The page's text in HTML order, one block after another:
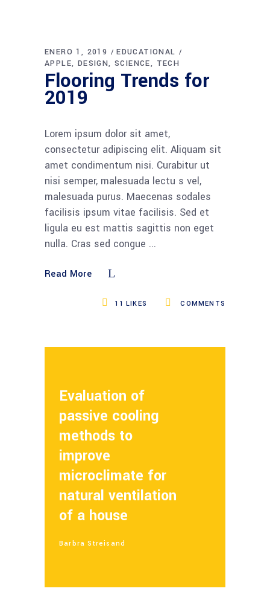
ENERO 1, 2019
EDUCATIONAL
APPLE
DESIGN SCIENCE TECH
Flooring Trends for
2019
Lorem ipsum dolor sit amet,
consectetur adipiscing elit. Aliquam sit
amet condimentum nisi. Curabitur ut
nisi semper, malesuada lectu s vel,
malesuada purus. Maecenas sodales
facilisis ipsum vitae facilisis. Sed et
ligula eu est mattis sagittis non eget
nulla. Cras sed congue
Read More
COMMENTS
11 LIKES
Evaluation of
passive cooling
methods to
improve
microclimate for
natural ventilation
of a house
Barbra Streisand